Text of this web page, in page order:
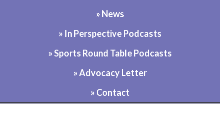
» News
» In Perspective Podcasts
» Sports Round Table Podcasts
» Advocacy Letter
» Contact